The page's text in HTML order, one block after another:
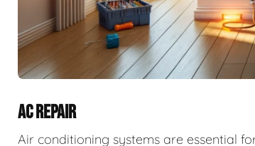
AC REPAIR
Air conditioning systems are essential